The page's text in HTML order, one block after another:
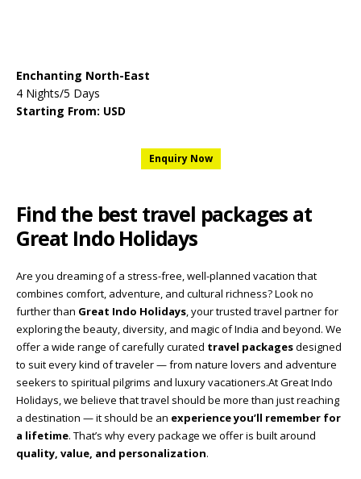
Enchanting North-East
4 Nights/5 Days
Starting From: USD
Enquiry Now
Find the best travel packages at
Great Indo Holidays
Are you dreaming of a stress-free, well-planned vacation that
combines comfort, adventure, and cultural richness? Look no
further than Great Indo Holidays, your trusted travel partner for
exploring the beauty, diversity, and magic of India and beyond. We
offer a wide range of carefully curated travel packagesdesigned
to suit every kind of traveler — from nature lovers and adventure
seekers to spiritual pilgrims and luxury vacationers.At Great Indo
Holidays, we believe that travel should be more than just reaching
a destination — it should be an experience you’ll remember for
a lifetime. That’s why every package we offer is built around
quality, value, and personalization.